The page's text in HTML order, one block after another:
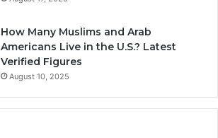
How Many Muslims and Arab
Americans Live in the U.S.? Latest
Verified Figures
August 10, 2025